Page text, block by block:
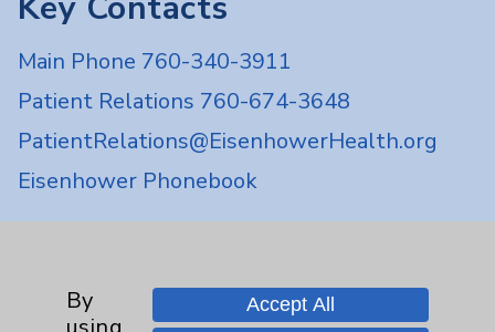
Main Phone 760-340-3911
Patient Relations 760-674-3648
PatientRelations@EisenhowerHealth.org
Eisenhower Phonebook
By
Accept All